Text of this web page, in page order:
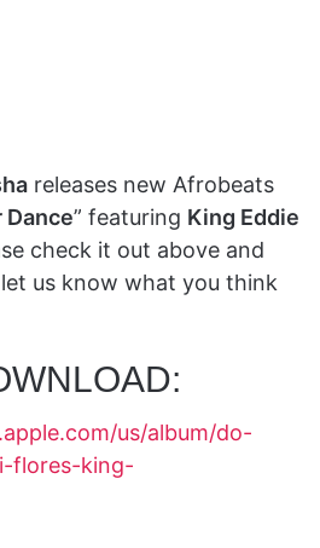
releases new Afrobeats
Dance” featuring King Eddie
check it out above and
us know what you think
us/album/do-
flores-king-